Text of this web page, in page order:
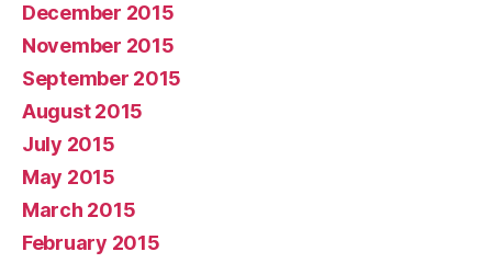
December 2015
November 2015
September 2015
August 2015
July 2015
May 2015
March 2015
February 2015